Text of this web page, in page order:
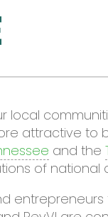
local
attractive
and the
of national